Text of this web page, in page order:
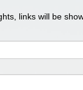
links will be